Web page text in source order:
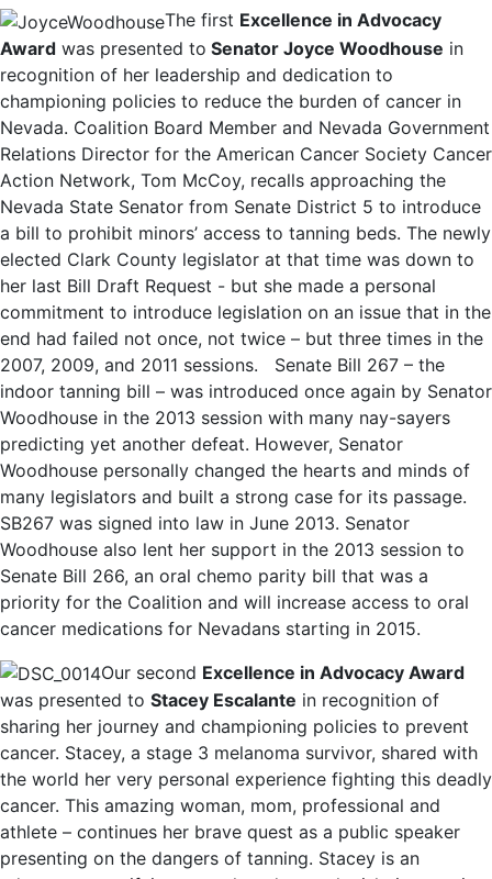
The first Excellence in Advocacy
Award was presented to Senator Joyce Woodhouse in
recognition of her leadership and dedication to
championing policies to reduce the burden of cancer in
Nevada. Coalition Board Member and Nevada Government
Relations Director for the American Cancer Society Cancer
Action Network, Tom McCoy, recalls approaching the
Nevada State Senator from Senate District 5 to introduce
a bill to prohibit minors’ access to tanning beds. The newly
elected Clark County legislator at that time was down to
her last Bill Draft Request - but she made a personal
commitment to introduce legislation on an issue that in the
end had failed not once, not twice – but three times in the
2007, 2009, and 2011 sessions. Senate Bill 267 – the
indoor tanning bill – was introduced once again by Senator
Woodhouse in the 2013 session with many nay-sayers
predicting yet another defeat. However, Senator
Woodhouse personally changed the hearts and minds of
many legislators and built a strong case for its passage.
SB267 was signed into law in June 2013. Senator
Woodhouse also lent her support in the 2013 session to
Senate Bill 266, an oral chemo parity bill that was a
priority for the Coalition and will increase access to oral
cancer medications for Nevadans starting in 2015.
Our second Excellence in Advocacy Award
was presented to Stacey Escalante in recognition of
sharing her journey and championing policies to prevent
cancer. Stacey, a stage 3 melanoma survivor, shared with
the world her very personal experience fighting this deadly
cancer. This amazing woman, mom, professional and
athlete – continues her brave quest as a public speaker
presenting on the dangers of tanning. Stacey is an